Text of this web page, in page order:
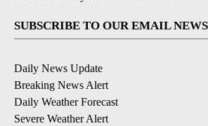
SUBSCRIBE TO OUR EMAIL
Daily News Update
Breaking News Alert
Daily Weather Forecast
Severe Weather Alert